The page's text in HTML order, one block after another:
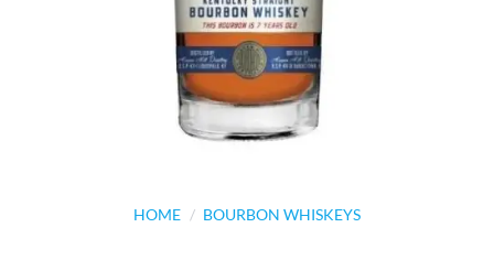
HOME / BOURBON WHISKEYS